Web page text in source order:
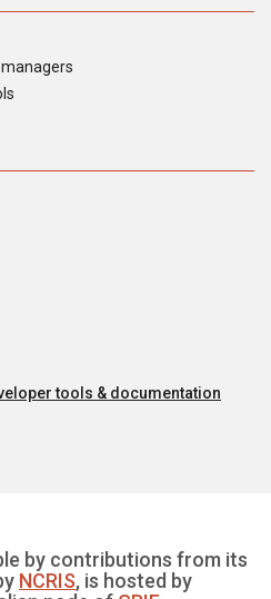
tools & documentation
by contributions from its
NCRIS, is hosted by